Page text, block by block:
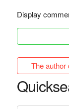
Display
The